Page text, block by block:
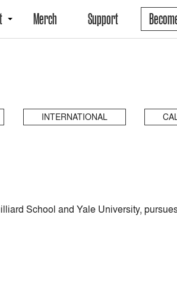
Merch Support
INTERNATIONAL
School and Yale University,